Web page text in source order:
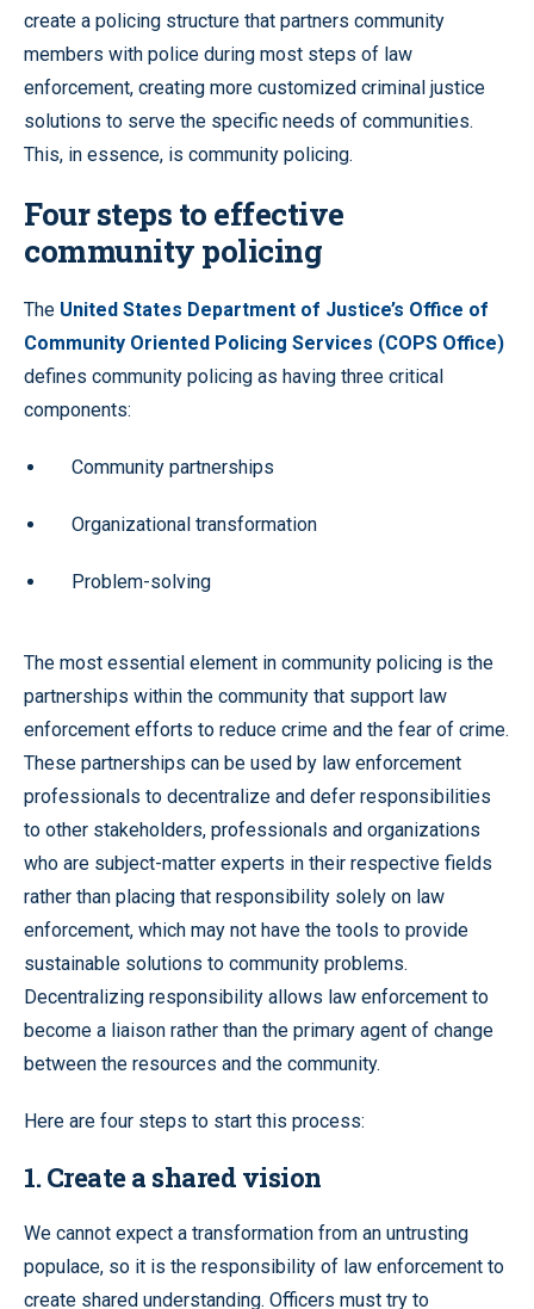
create a policing structure that partners community
members with police during most steps of law
enforcement, creating more customized criminal justice
solutions to serve the specific needs of communities.
This, in essence, is community policing.
Four steps to effective
community policing
The United States Department of Justice’s Office of
Community Oriented Policing Services (COPS Office)
defines community policing as having three critical
components:
Community partnerships
Organizational transformation
Problem-solving
The most essential element in community policing is the
partnerships within the community that support law
enforcement efforts to reduce crime and the fear of crime.
These partnerships can be used by law enforcement
professionals to decentralize and defer responsibilities
to other stakeholders, professionals and organizations
who are subject-matter experts in their respective fields
rather than placing that responsibility solely on law
enforcement, which may not have the tools to provide
sustainable solutions to community problems.
Decentralizing responsibility allows law enforcement to
become a liaison rather than the primary agent of change
between the resources and the community.
Here are four steps to start this process:
1. Create a shared vision
We cannot expect a transformation from an untrusting
populace, so it is the responsibility of law enforcement to
create shared understanding. Officers must try to